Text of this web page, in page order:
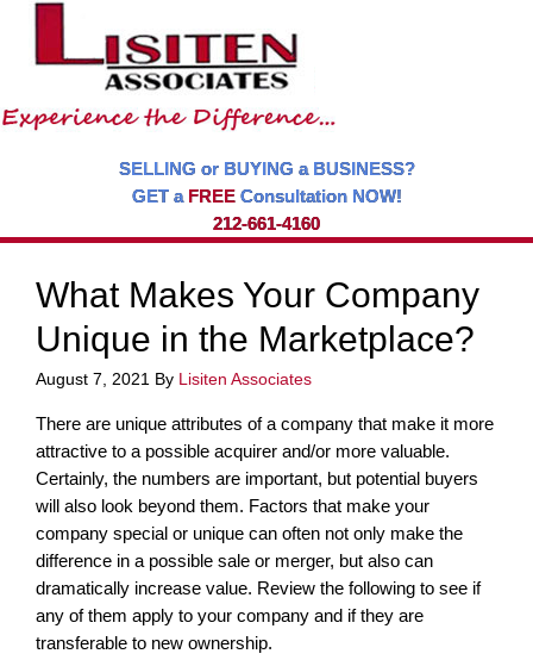
SELLING or BUYING a BUSINESS?
GET a FREEConsultation NOW!
212-661-4160
What Makes Your Company
Unique in the Marketplace?
August 7, 2021 By Lisiten Associates
There are unique attributes of a company that make it more
attractive to a possible acquirer and/or more valuable.
Certainly, the numbers are important, but potential buyers
will also look beyond them. Factors that make your
company special or unique can often not only make the
difference in a possible sale or merger, but also can
dramatically increase value. Review the following to see if
any of them apply to your company and if they are
transferable to new ownership.